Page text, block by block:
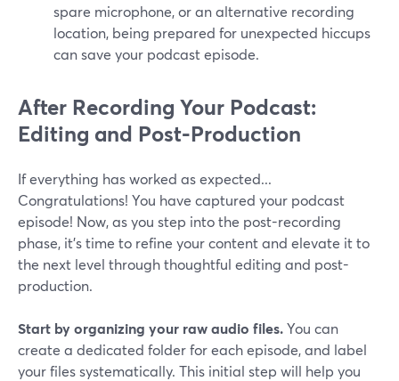
spare microphone, or an alternative recording
location, being prepared for unexpected hiccups
can save your podcast episode.
After Recording Your Podcast:
Editing and Post-Production
If everything has worked as expected...
Congratulations! You have captured your podcast
episode! Now, as you step into the post-recording
phase, it's time to refine your content and elevate it to
the next level through thoughtful editing and post-
production.
Start by organizing your raw audio files.You can
create a dedicated folder for each episode, and label
your files systematically. This initial step will help you